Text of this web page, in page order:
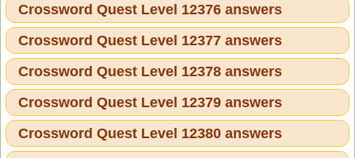
Crossword Quest Level 12376 answers
Crossword Quest Level 12377 answers
Crossword Quest Level 12378 answers
Crossword Quest Level 12379 answers
Crossword Quest Level 12380 answers